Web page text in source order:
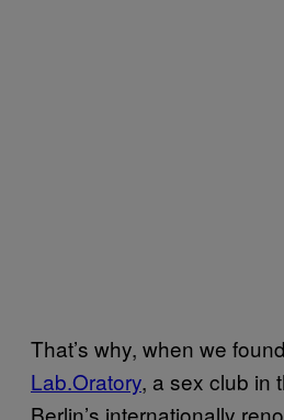
That’s why, when we
Lab.Oratory, a sex club in
Berlin’s internationally